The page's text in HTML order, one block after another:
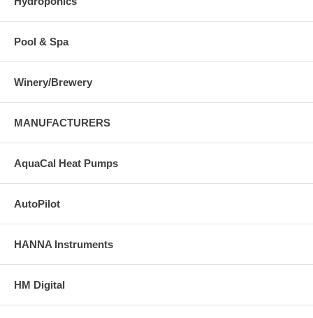
Pool & Spa
Winery/Brewery
MANUFACTURERS
AquaCal Heat Pumps
AutoPilot
HANNA Instruments
HM Digital